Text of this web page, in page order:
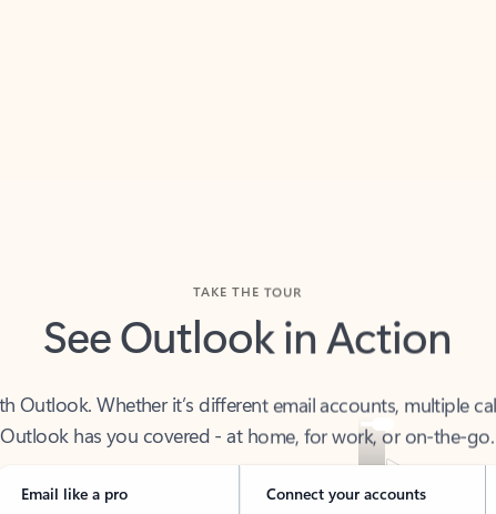
See Outlook in Action
Outlook has you covered - at home, for work, or on-the-go.
Email like a pro Connect your accounts